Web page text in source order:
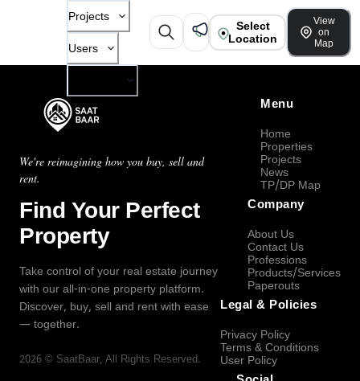
Projects
Users
Select
Location
View
on
Map
We're reimagining how you buy, sell and
rent.
Find Your Perfect
Property
Take control of your real estate journey
with our all-in-one property platform.
Discover, buy, sell and rent with ease
— together.
2026 © SaatBaar, All Rights Reserved.
Menu
Home
Properties
Projects
News
TP/DP Map
Company
About Us
Contact Us
Professions
Products/Services
Paperouts
Legal & Policies
Privacy Policy
Terms & Conditions
User Policy